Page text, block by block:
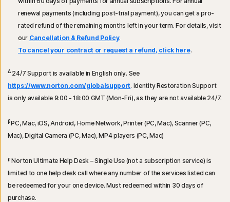
renewal payments (including post-trial payment), you can get a pro-
rated refund of the remaining months left in your term. For details, visit
our Cancellation & Refund Policy.
To cancel your contract or request a refund, click here.
Δ24/7 Support is available in English only. See
https://www.norton.com/globalsupport. Identity Restoration Support
is only available 9:00 - 18:00 GMT (Mon-Fri), as they are not available 24/7.
βPC, Mac, iOS, Android, Home Network, Printer (PC, Mac), Scanner (PC,
Mac), Digital Camera (PC, Mac), MP4 players (PC, Mac)
ρNorton Ultimate Help Desk – Single Use (not a subscription service) is
limited to one help desk call where any number of the services listed can
be redeemed for your one device. Must redeemed within 30 days of
purchase.